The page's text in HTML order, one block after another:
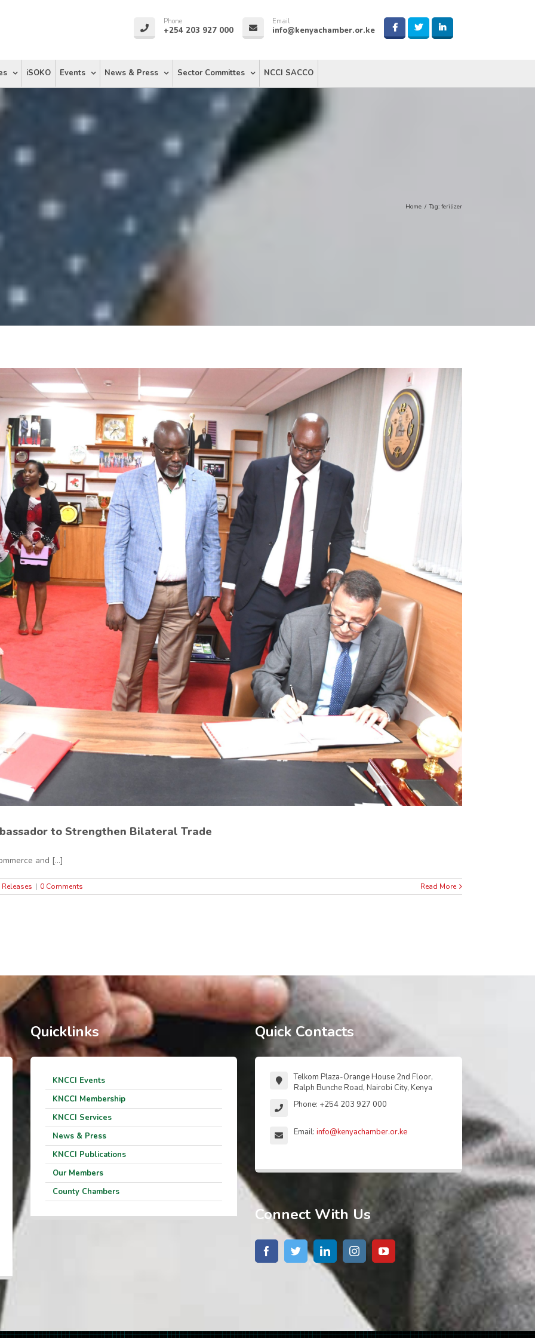
Phone
+254 203 927 000
Email
info@kenyachamber.or.ke
iSOKO Events News & Press Sector Committes NCCI SACCO
Home / Tag: ferilizer
to Strengthen Bilateral Trade
and [...]
| 0 Comments Read More
Quicklinks
KNCCI Events
KNCCI Membership
KNCCI Services
News & Press
KNCCI Publications
Our Members
County Chambers
Quick Contacts
Telkom Plaza-Orange House 2nd Floor,
Ralph Bunche Road, Nairobi City, Kenya
Phone: +254 203 927 000
Email:info@kenyachamber.or.ke
Connect With Us